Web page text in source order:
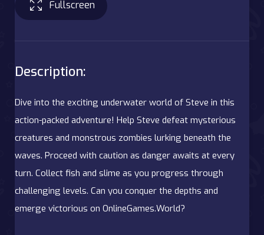
Fullscreen
Description:
Dive into the exciting underwater world of Steve in this
action-packed adventure! Help Steve defeat mysterious
creatures and monstrous zombies lurking beneath the
waves. Proceed with caution as danger awaits at every
turn. Collect fish and slime as you progress through
challenging levels. Can you conquer the depths and
emerge victorious on OnlineGames.World?